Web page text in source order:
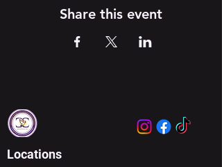
Share this event
Locations